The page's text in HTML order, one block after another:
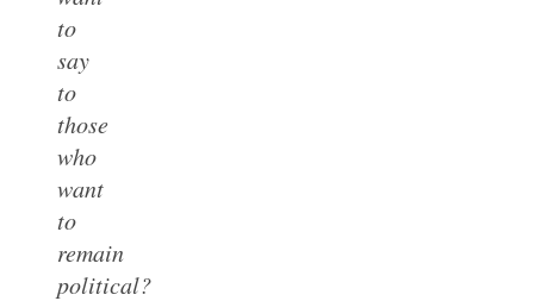
to
say
to
those
who
want
to
remain
political?